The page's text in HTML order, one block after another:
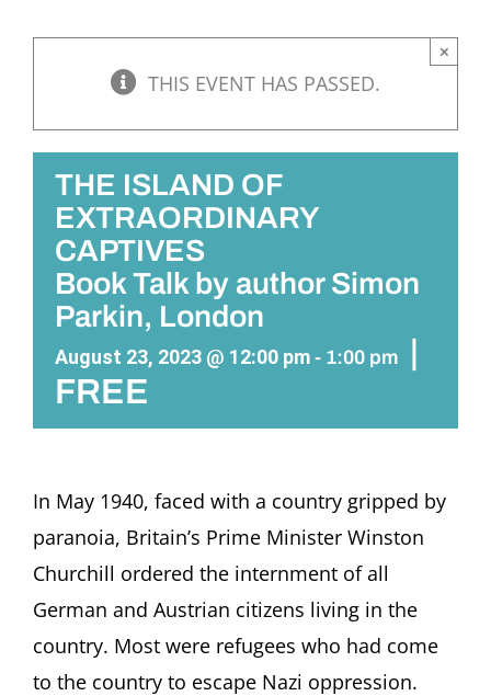
THIS EVENT HAS PASSED.
×
THE ISLAND OF
EXTRAORDINARY
CAPTIVES
Book Talk by author Simon
Parkin, London
August 23, 2023 @ 12:00 pm - 1:00 pm
|
FREE
In May 1940, faced with a country gripped by
paranoia, Britain’s Prime Minister Winston
Churchill ordered the internment of all
German and Austrian citizens living in the
country. Most were refugees who had come
to the country to escape Nazi oppression.